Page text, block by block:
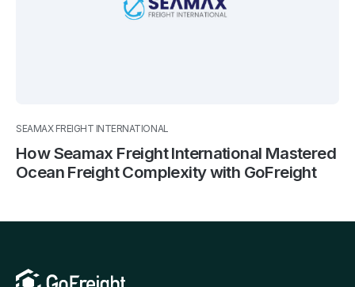
SEAMAX FREIGHT INTERNATIONAL
How Seamax Freight International Mastered
Ocean Freight Complexity with GoFreight